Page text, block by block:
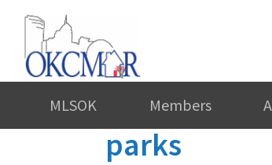
MLSOK Members
parks